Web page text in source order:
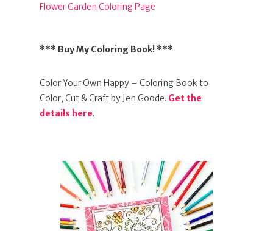
Flower Garden Coloring Page
*** Buy My Coloring Book! ***
Color Your Own Happy – Coloring Book to
Color, Cut & Craft by Jen Goode. Get the
details here.